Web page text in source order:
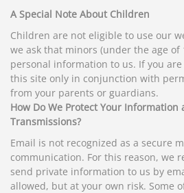
A Special Note About Children
Children are not eligible to use our
we ask that minors (under the age
personal information to us. If you
this site only in conjunction with
from your parents or guardians.
How Do We Protect Your
Transmissions?
Email is not recognized as a secure
communication. For this reason, we
send private information to us by
allowed, but at your own risk. Some